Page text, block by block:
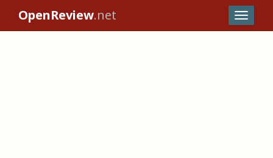
OpenReview.net